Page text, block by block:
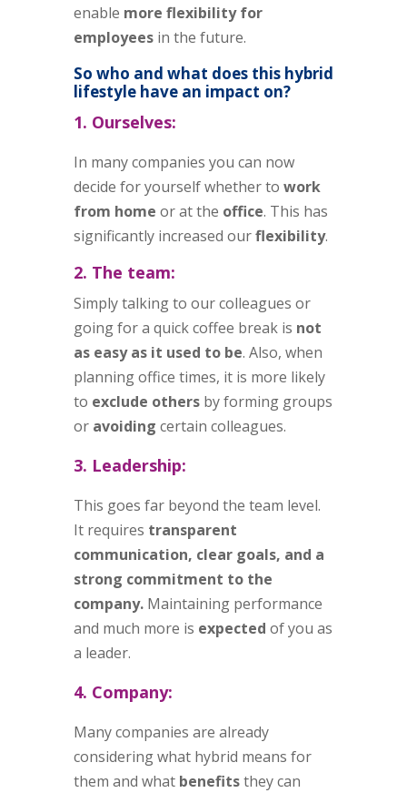
enable more flexibility for
employeesin the future.
So who and what does this hybrid
lifestyle have an impact on?
1. Ourselves:
In many companies you can now
decide for yourself whether to work
from home or at the office. This has
significantly increased ourflexibility.
2. The team:
Simply talking to our colleagues or
going for a quick coffee break is not
as easy as it used to be. Also, when
planning office times, it is more likely
to exclude othersby forming groups
or avoiding certain colleagues.
3. Leadership:
This goes far beyond the team level.
It requires transparent
communication, clear goals, and a
strong commitment to the
company.Maintaining performance
and much more is expected of you as
a leader.
4. Company:
Many companies are already
considering what hybrid means for
them and what benefitsthey can